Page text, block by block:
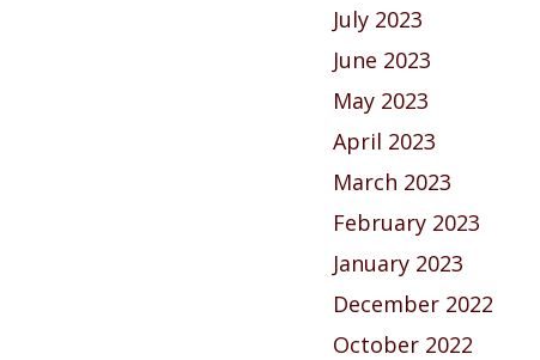
July 2023
June 2023
May 2023
April 2023
March 2023
February 2023
January 2023
December 2022
October 2022